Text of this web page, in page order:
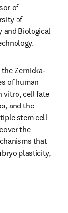
of
of
and Biological
Zernicka-
of human
vitro, cell fate
and the
stem cell
the
that
plasticity,